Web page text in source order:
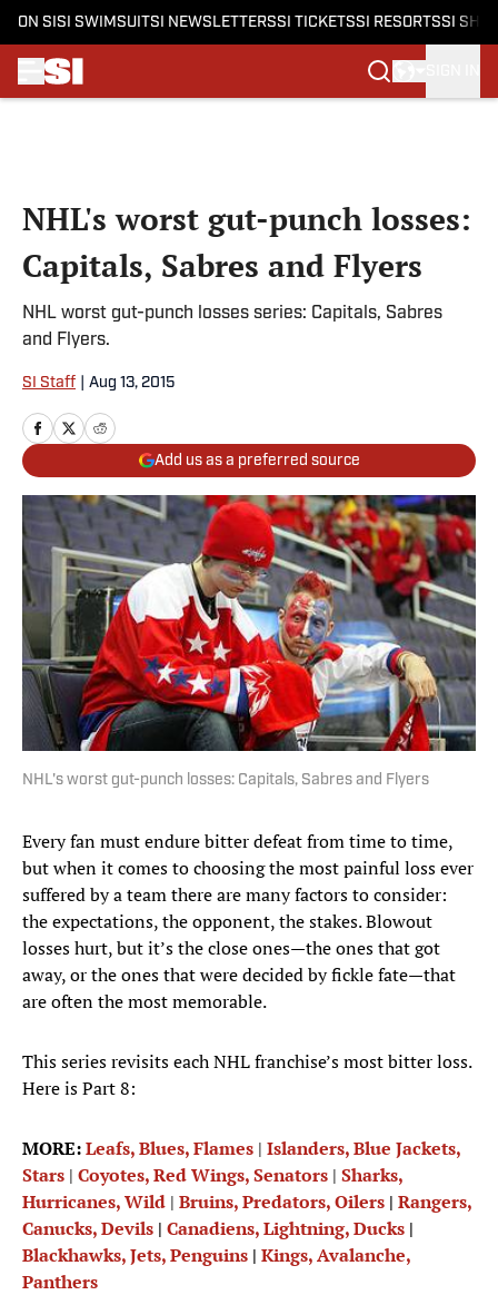
ON SI SI SWIMSUITSI NEWSLETTERSSI TICKETSSI RESORTSSI
NHL's worst gut-punch losses:
Capitals, Sabres and Flyers
NHL worst gut-punch losses series: Capitals, Sabres
and Flyers.
SI Staff Aug 13, 2015
Add us as a preferred source
NHL's worst gut-punch losses: Capitals, Sabres and Flyers
Every fan must endure bitter defeat from time to time,
but when it comes to choosing the most painful loss ever
suffered by a team there are many factors to consider:
the expectations, the opponent, the stakes. Blowout
losses hurt, but it’s the close ones—the ones that got
away, or the ones that were decided by fickle fate—that
are often the most memorable.
This series revisits each NHL franchise’s most bitter loss.
Here is Part 8:
MORE:Leafs, Blues, Flames | Islanders, Blue Jackets,
Stars | Coyotes, Red Wings, Senators | Sharks,
Hurricanes, Wild | Bruins, Predators, Oilers | Rangers,
Canucks, Devils | Canadiens, Lightning, Ducks |
Blackhawks, Jets, Penguins | Kings, Avalanche,
Panthers